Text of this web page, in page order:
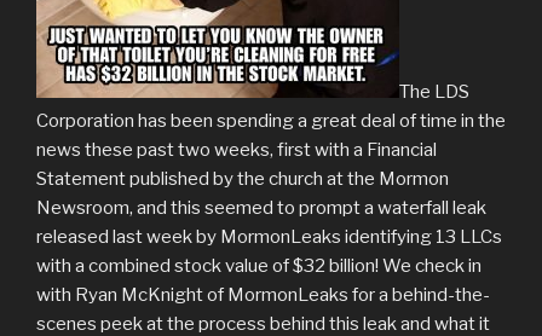
The LDS
Corporation has been spending a great deal of time in the
news these past two weeks, first with a Financial
Statement published by the church at the Mormon
Newsroom, and this seemed to prompt a waterfall leak
released last week by MormonLeaks identifying 13 LLCs
with a combined stock value of $32 billion! We check in
with Ryan McKnight of MormonLeaks for a behind-the-
scenes peek at the process behind this leak and what it